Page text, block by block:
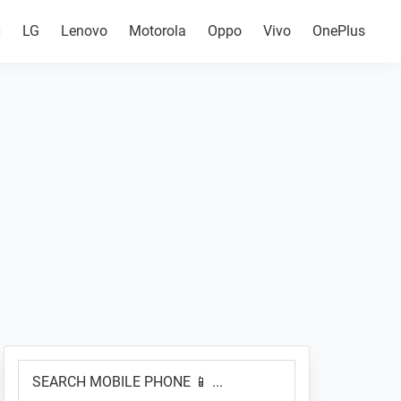
LG Lenovo Motorola Oppo Vivo OnePlus
Primary
Sidebar
MOBILE